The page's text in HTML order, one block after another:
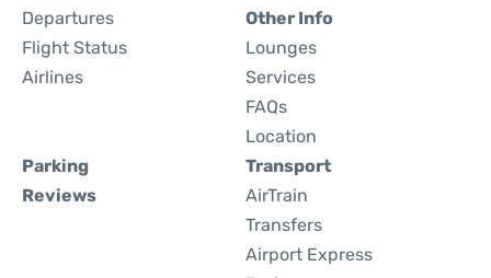
Departures
Flight Status
Airlines
Other Info
Lounges
Services
FAQs
Location
Parking
Reviews
Transport
AirTrain
Transfers
Airport Express